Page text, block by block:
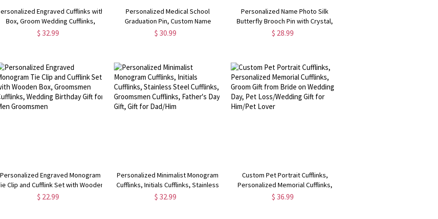
Engraved Cufflinks with
Box, Groom Wedding Cufflinks,
Rectangle Cufflinks,
$ 32.99
Personalized Medical School
Graduation Pin, Custom Name
Stethoscope Pin, Medical Student
$ 30.99
Personalized Name Photo Silk
Butterfly Brooch Pin with Crystal,
Wedding Bouquet Charm, Wedding
$ 28.99
Personalized Engraved Monogram
Clip and Cufflink Set with Wooden
Groomsmen Cufflinks, Wedding
$ 22.99
Personalized Minimalist Monogram
Cufflinks, Initials Cufflinks, Stainless
Steel Cufflinks, Groomsmen
$ 32.99
Custom Pet Portrait Cufflinks,
Personalized Memorial Cufflinks,
Groom Gift from Bride on Wedding
$ 36.99